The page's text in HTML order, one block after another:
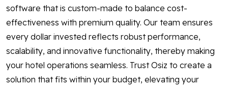
software that is custom-made to balance cost-
effectiveness with premium quality. Our team ensures
every dollar invested reflects robust performance,
scalability, and innovative functionality, thereby making
your hotel operations seamless. Trust Osiz to create a
solution that fits within your budget, elevating your